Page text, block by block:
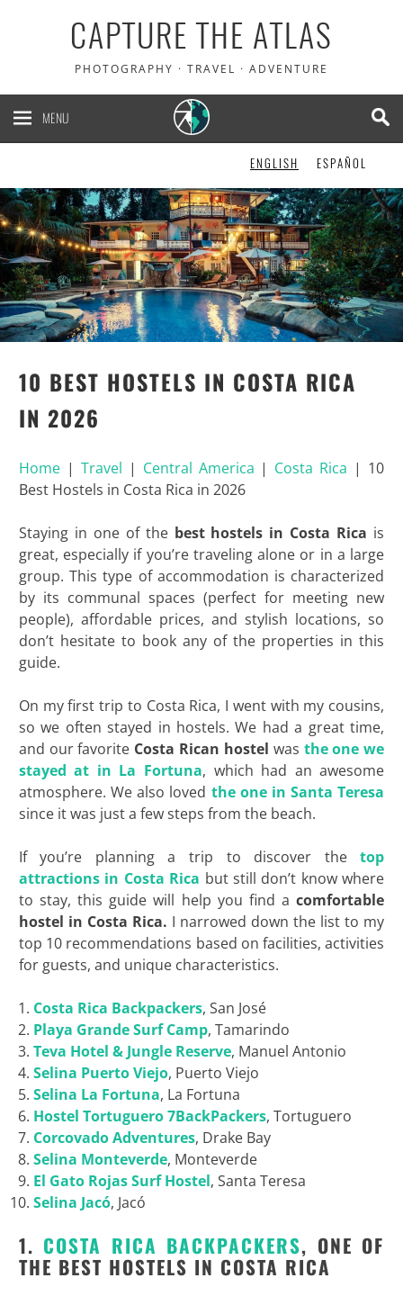
CAPTURE THE ATLAS
PHOTOGRAPHY · TRAVEL · ADVENTURE
MENU
ENGLISH ESPAÑOL
10 BEST HOSTELS IN COSTA RICA
IN 2026
Home| Travel | Central America | Costa Rica | 10
Best Hostels in Costa Rica in 2026
Staying in one of the best hostels in Costa Rica is
great, especially if you’re traveling alone or in a large
group. This type of accommodation is characterized
by its communal spaces (perfect for meeting new
people), affordable prices, and stylish locations, so
don’t hesitate to book any of the properties in this
guide.
On my first trip to Costa Rica, I went with my cousins,
so we often stayed in hostels. We had a great time,
and our favorite Costa Rican hostel was the one we
stayed at in La Fortuna, which had an awesome
atmosphere. We also loved the one in Santa Teresa
since it was just a few steps from the beach.
If you’re planning a trip to discover thetop
attractions in Costa Rica but still don’t know where
to stay, this guide will help you find acomfortable
hostel in Costa Rica. I narrowed down the list to my
top 10 recommendations based on facilities, activities
for guests, and unique characteristics.
Costa Rica Backpackers, San José
Playa Grande Surf Camp, Tamarindo
Teva Hotel & Jungle Reserve, Manuel Antonio
Selina Puerto Viejo, Puerto Viejo
Selina La Fortuna, La Fortuna
Hostel Tortuguero 7BackPackers, Tortuguero
CorcovadoAdventures, Drake Bay
Selina Monteverde, Monteverde
El Gato Rojas SurfHostel, Santa Teresa
Selina Jacó, Jacó
1. COSTA RICA BACKPACKERS, ONE OF
THE BEST HOSTELS IN COSTA RICA